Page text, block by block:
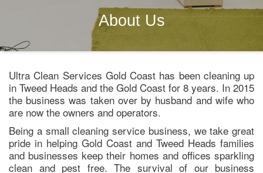
About Us
Ultra Clean Services Gold Coast has been cleaning up
in Tweed Heads and the Gold Coast for 8 years. In 2015
the business was taken over by husband and wife who
are now the owners and operators.
Being a small cleaning service business, we take great
pride in helping Gold Coast and Tweed Heads families
and businesses keep their homes and offices sparkling
clean and pest free. The survival of our business